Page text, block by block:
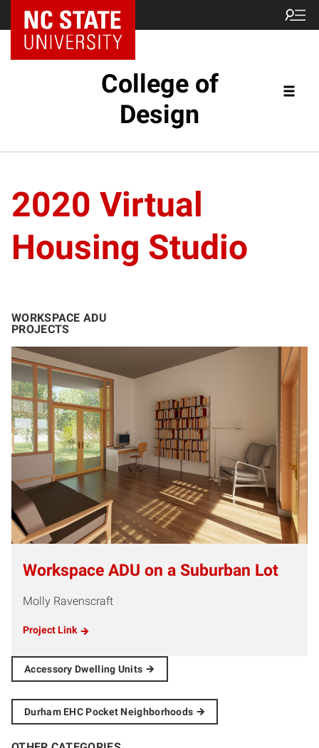
NC State Home
College of
Design
2020 Virtual
Housing Studio
WORKSPACE ADU
PROJECTS
Workspace ADU on a Suburban Lot
Molly Ravenscraft
Project Link
Accessory Dwelling Units
Durham EHC Pocket Neighborhoods